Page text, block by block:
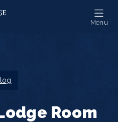
Menu
Room